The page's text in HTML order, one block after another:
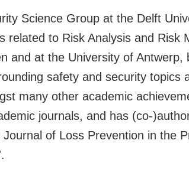
Science Group at the Delft
related to Risk Analysis and Risk
and at the University of Antwerp,
safety and security topics
many other academic
journals, and has (co-
of Loss Prevention in the